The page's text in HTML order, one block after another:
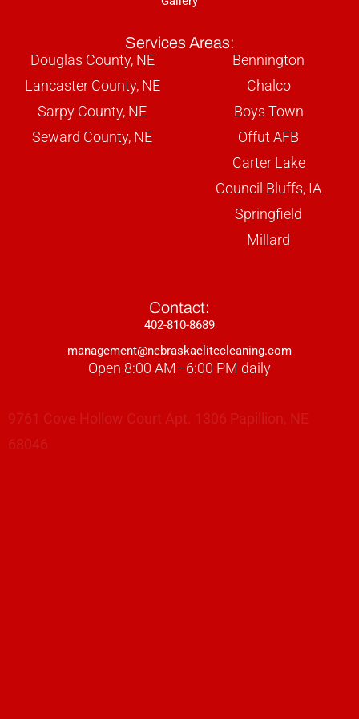
Services Areas:
Douglas County, NE
Lancaster County, NE
Sarpy County, NE
Seward County, NE
Bennington
Chalco
Boys Town
Offut AFB
Carter Lake
Council Bluffs, IA
Springfield
Millard
Contact:
402-810-8689
management@nebraskaelitecleaning.com
Open 8:00 AM–6:00 PM daily
9761 Cove Hollow Court Apt. 1306 Papillion, NE
68046